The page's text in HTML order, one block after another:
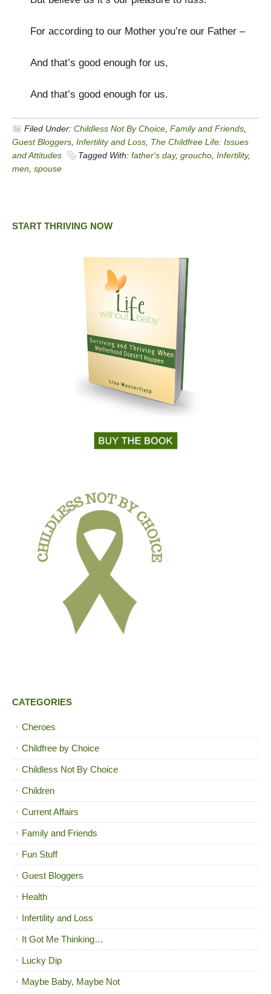
For according to our Mother you’re our Father –
And that’s good enough for us,
And that’s good enough for us.
Filed Under: Childless Not By Choice Family and Friends
Guest Bloggers Infertility and Loss The Childfree Life: Issues
and Attitudes
Tagged With: father's day, groucho Infertility,
men spouse
START THRIVING NOW
CATEGORIES
Cheroes
Childfree by Choice
Childless Not By Choice
Children
Current Affairs
Family and Friends
Fun Stuff
Guest Bloggers
Health
Infertility and Loss
It Got Me Thinking…
Lucky Dip
Maybe Baby, Maybe Not